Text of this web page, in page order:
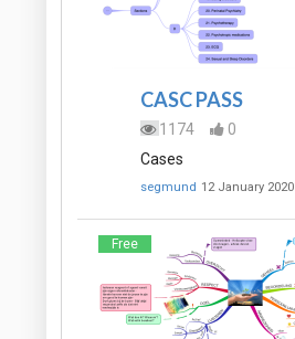
CASC PASS
1174
0
Cases
segmund 12 January 2020
Free